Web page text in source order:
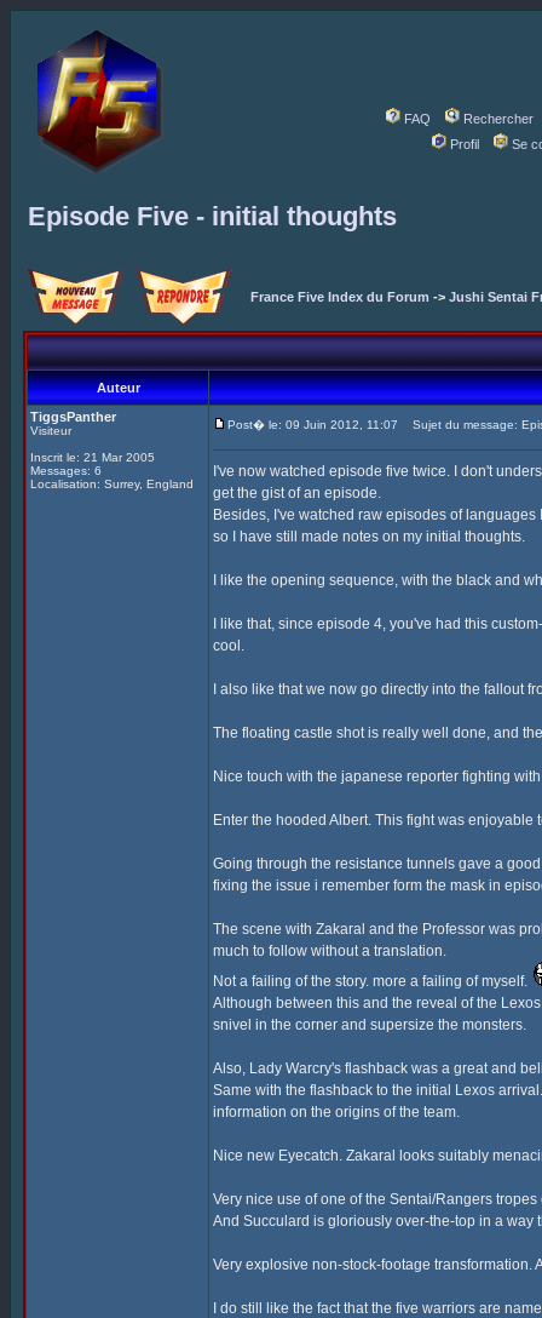
FAQ
Rechercher
Profil
Se
Episode Five - initial thoughts
France Five Index du Forum -> Jushi Sentai
Auteur
TiggsPanther
Visiteur
Inscrit le: 21 Mar 2005
Messages: 6
Localisation: Surrey, England
Post� le: 09 Juin 2012, 11:07 Sujet du message:
I've now watched episode five twice. I don't
get the gist of an episode.
Besides, I've watched raw episodes of
so I have still made notes on my initial thoughts.
I like the opening sequence, with the black and
I like that, since episode 4, you've had this
cool.
I also like that we now go directly into the fallout
The floating castle shot is really well done, and
Nice touch with the japanese reporter fighting
Enter the hooded Albert. This fight was
Going through the resistance tunnels gave a
fixing the issue i remember form the mask in
The scene with Zakaral and the Professor was
much to follow without a translation.
Not a failing of the story. more a failing of myself.
Although between this and the reveal of the
snivel in the corner and supersize the monsters.
Also, Lady Warcry's flashback was a great and
Same with the flashback to the initial Lexos
information on the origins of the team.
Nice new Eyecatch. Zakaral looks suitably
Very nice use of one of the Sentai/Rangers
And Succulard is gloriously over-the-top in a way
Very explosive non-stock-footage transformation.
I do still like the fact that the five warriors are